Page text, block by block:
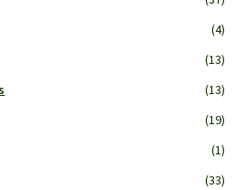
(4)
(13)
(13)
(19)
(1)
(33)